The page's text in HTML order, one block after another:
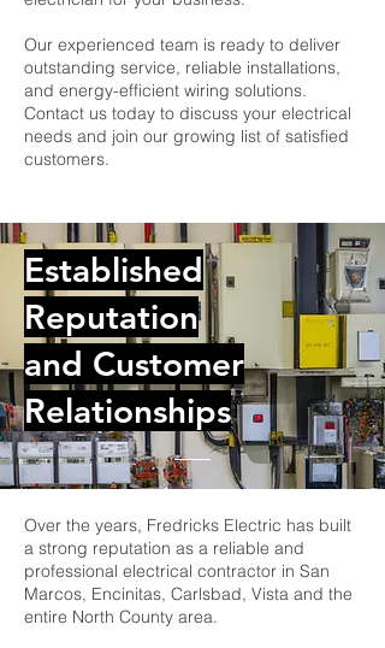
Our experienced team is ready to deliver
outstanding service, reliable installations,
and energy-efficient wiring solutions.
Contact us today to discuss your electrical
needs and join our growing list of satisfied
customers.
Established
Reputation
and Customer
Relationships
Over the years, Fredricks Electric has built
a strong reputation as a reliable and
professional electrical contractor in San
Marcos, Encinitas, Carlsbad, Vista and the
entire North County area.